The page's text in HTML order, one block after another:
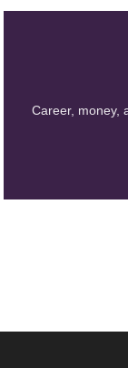
Career, money,